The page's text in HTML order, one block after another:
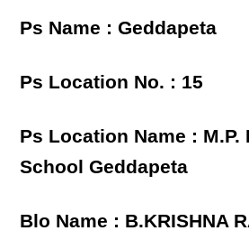
Ps Name : Geddapeta
Ps Location No. : 15
Ps Location Name : M.P.
School Geddapeta
Blo Name : B.KRISHNA